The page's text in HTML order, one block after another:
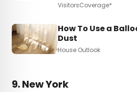
VisitorsCoverage*
How To Use a
Dust
House Outlook
9. New York